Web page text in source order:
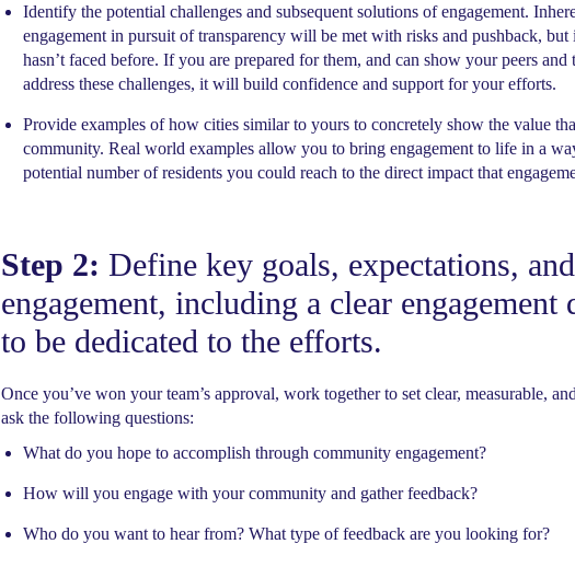
Identify the potential challenges and subsequent solutions of engagement.
engagement in pursuit of transparency will be met with risks and pushback,
hasn’t faced before. If you are prepared for them, and can show your peers
address these challenges, it will build confidence and support for your efforts.
Provide examples of how cities similar to yours to concretely show the value
community. Real world examples allow you to bring engagement to life in a
potential number of residents you could reach to the direct impact that
Step 2: Define key goals, expectations,
engagement, including a clear engagement
to be dedicated to the efforts.
Once you’ve won your team’s approval, work together to set clear, measurable,
ask the following questions:
What do you hope to accomplish through community engagement?
How will you engage with your community and gather feedback?
Who do you want to hear from? What type of feedback are you looking for?